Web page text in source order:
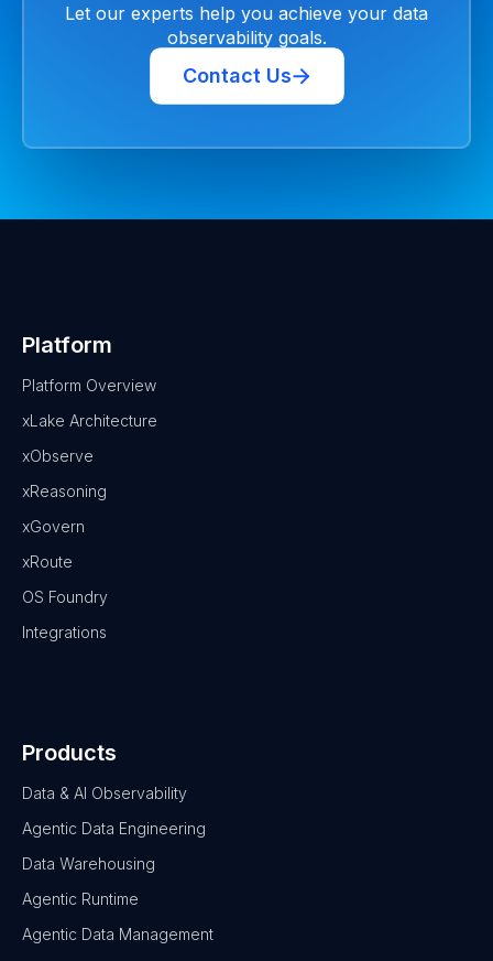
Let our experts help you achieve your data
observability goals.
Contact Us
Platform
Platform Overview
xLake Architecture
xObserve
xReasoning
xGovern
xRoute
OS Foundry
Integrations
Products
Data & AI Observability
Agentic Data Engineering
Data Warehousing
Agentic Runtime
Agentic Data Management